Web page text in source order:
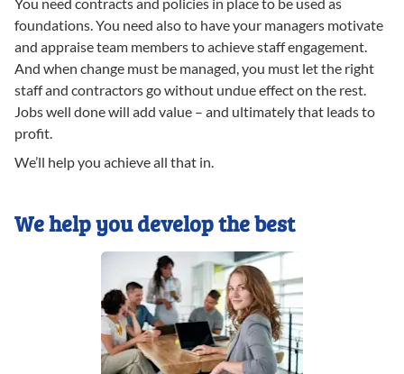
foundations. You need also to have your managers motivate
and appraise team members to achieve staff engagement.
And when change must be managed, you must let the right
staff and contractors go without undue effect on the rest.
Jobs well done will add value – and ultimately that leads to
profit.
We’ll help you achieve all that in.
We help you develop the best